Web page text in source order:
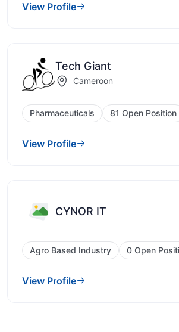
View Profile
Tech Giant
Cameroon
Pharmaceuticals 81 Open Position
View Profile
CYNOR IT
Agro Based Industry 0 Open
View Profile